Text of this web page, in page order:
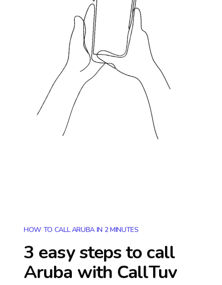
HOW TO CALL ARUBA IN 2 MINUTES
3 easy steps to call
Aruba with CallTuv